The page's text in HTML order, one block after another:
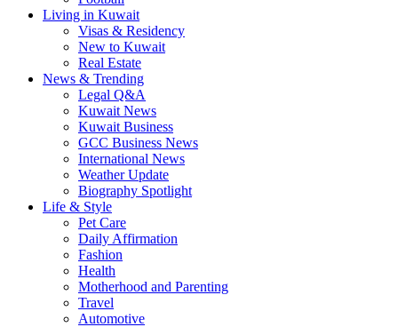
Living in Kuwait
Visas & Residency
New to Kuwait
Real Estate
News & Trending
Legal Q&A
Kuwait News
Kuwait Business
GCC Business News
International News
Weather Update
Biography Spotlight
Life & Style
Pet Care
Daily Affirmation
Fashion
Health
Motherhood and Parenting
Travel
Automotive